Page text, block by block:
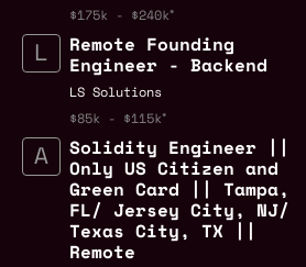
$175k - $240k
Remote Founding
Engineer - Backend
LS Solutions
$85k - $115k
Solidity Engineer ||
Only US Citizen and
Green Card || Tampa,
FL/ Jersey City, NJ/
Texas City, TX ||
Remote